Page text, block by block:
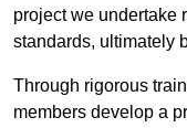
project we undertake
standards, ultimately
Through rigorous
members develop a